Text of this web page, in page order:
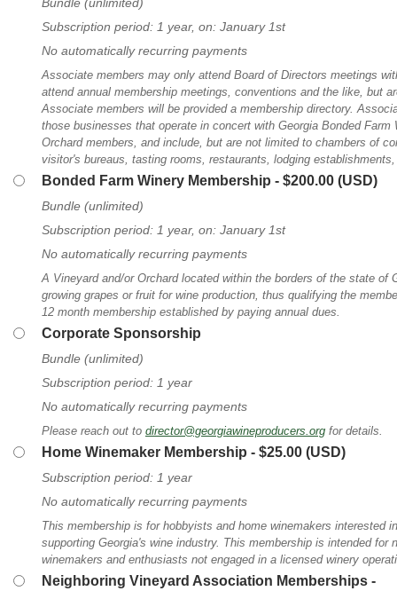
Subscription period: 1 year, on: January 1st
No automatically recurring payments
Associate members may only attend Board of Directors meetings
attend annual membership meetings, conventions and the like, but
Associate members will be provided a membership directory.
those businesses that operate in concert with Georgia Bonded Farm
Orchard members, and include, but are not limited to chambers of
visitor's bureaus, tasting rooms, restaurants, lodging
Bonded Farm Winery Membership - $200.00 (USD)
Bundle (unlimited)
Subscription period: 1 year, on: January 1st
No automatically recurring payments
A Vineyard and/or Orchard located within the borders of the state of
growing grapes or fruit for wine production, thus qualifying the
12 month membership established by paying annual dues.
Corporate Sponsorship
Bundle (unlimited)
Subscription period: 1 year
No automatically recurring payments
Please reach out to director@georgiawineproducers.org for details.
Home Winemaker Membership - $25.00 (USD)
Subscription period: 1 year
No automatically recurring payments
This membership is for hobbyists and home winemakers interested
supporting Georgia's wine industry. This membership is intended for
winemakers and enthusiasts not engaged in a licensed winery
Neighboring Vineyard Association Memberships -